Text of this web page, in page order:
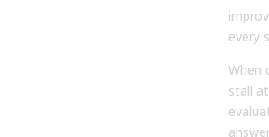
every
When
stall